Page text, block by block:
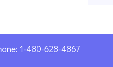
1-480-628-4867